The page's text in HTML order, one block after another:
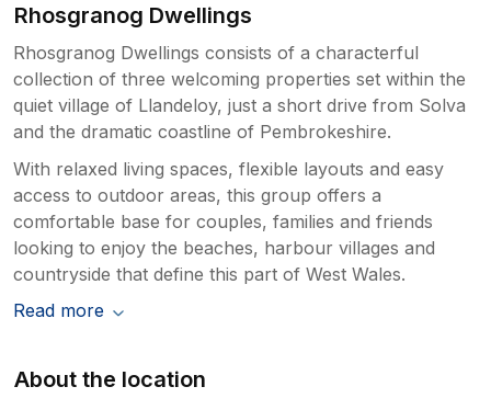
Rhosgranog Dwellings
Rhosgranog Dwellings consists of a characterful
collection of three welcoming properties set within the
quiet village of Llandeloy, just a short drive from Solva
and the dramatic coastline of Pembrokeshire.
With relaxed living spaces, flexible layouts and easy
access to outdoor areas, this group offers a
comfortable base for couples, families and friends
looking to enjoy the beaches, harbour villages and
countryside that define this part of West Wales.
Read more
About the location